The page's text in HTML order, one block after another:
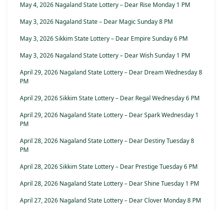
May 4, 2026 Nagaland State Lottery – Dear Rise Monday 1 PM
May 3, 2026 Nagaland State – Dear Magic Sunday 8 PM
May 3, 2026 Sikkim State Lottery – Dear Empire Sunday 6 PM
May 3, 2026 Nagaland State Lottery – Dear Wish Sunday 1 PM
April 29, 2026 Nagaland State Lottery – Dear Dream Wednesday 8
PM
April 29, 2026 Sikkim State Lottery – Dear Regal Wednesday 6 PM
April 29, 2026 Nagaland State Lottery – Dear Spark Wednesday 1
PM
April 28, 2026 Nagaland State Lottery – Dear Destiny Tuesday 8
PM
April 28, 2026 Sikkim State Lottery – Dear Prestige Tuesday 6 PM
April 28, 2026 Nagaland State Lottery – Dear Shine Tuesday 1 PM
April 27, 2026 Nagaland State Lottery – Dear Clover Monday 8 PM